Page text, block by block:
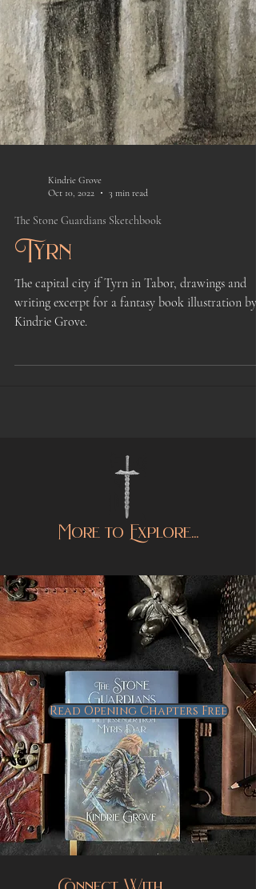
Oct 10, 2022
3 min read
The Stone Guardians Sketchbook
Tyrn
The capital city if Tyrn in Tabor, drawings and
writing excerpt for a fantasy book illustration by
Read Opening Chapters Free